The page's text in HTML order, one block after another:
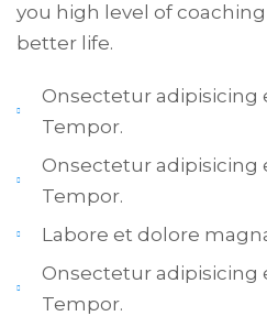
you high level of
better life.
Onsectetur adipisicing
Tempor.
Onsectetur adipisicing
Tempor.
Labore et dolore
Onsectetur adipisicing
Tempor.